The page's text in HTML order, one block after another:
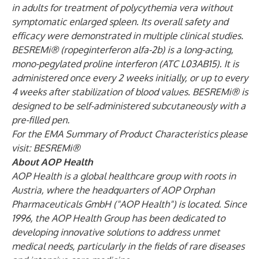
in adults for treatment of polycythemia vera without
symptomatic enlarged spleen. Its overall safety and
efficacy were demonstrated in multiple clinical studies.
BESREMi® (ropeginterferon alfa-2b) is a long-acting,
mono-pegylated proline interferon (ATC L03AB15). It is
administered once every 2 weeks initially, or up to every
4 weeks after stabilization of blood values. BESREMi® is
designed to be self-administered subcutaneously with a
pre-filled pen.
For the EMA Summary of Product Characteristics please
visit: BESREMi®
About AOP Health
AOP Health is a global healthcare group with roots in
Austria, where the headquarters of AOP Orphan
Pharmaceuticals GmbH ("AOP Health") is located. Since
1996, the AOP Health Group has been dedicated to
developing innovative solutions to address unmet
medical needs, particularly in the fields of rare diseases